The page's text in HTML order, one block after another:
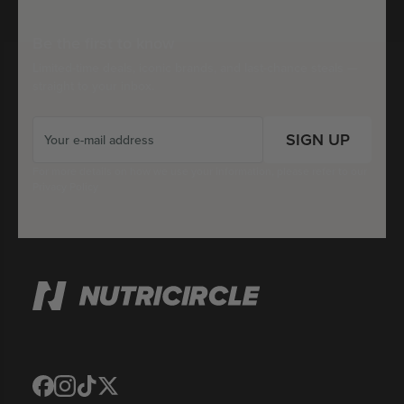
SIGN UP
Translation
Translation
Translation